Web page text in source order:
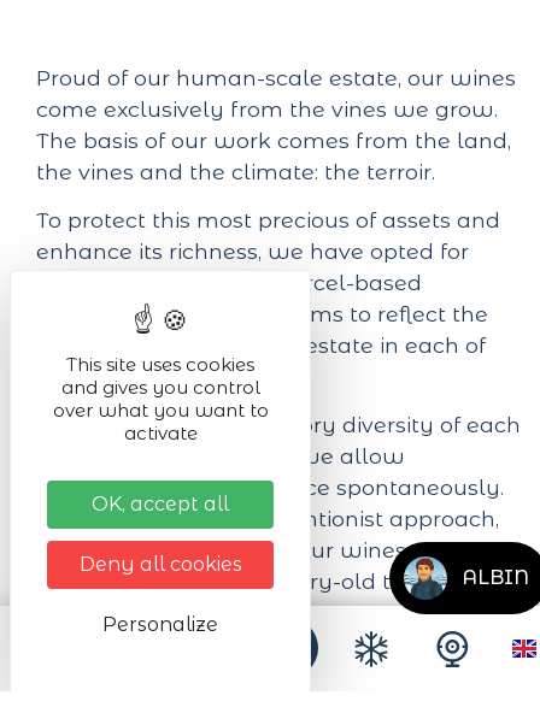
Proud of our human-scale estate, our wines
come exclusively from the vines we grow.
The basis of our work comes from the land,
the vines and the climate: the terroir.
To protect this most precious of assets and
enhance its richness, we have opted for
Organic Farming. Our parcel-based
approach to viticulture aims to reflect the
mosaic of terroirs on our estate in each of
our cuvées.
To best express the sensory diversity of each
of our 3 Grands Terroirs, we allow
fermentation to take place spontaneously.
Then, with a non-interventionist approach,
we simply accompany our wines with a
long maturation in century-old tuns.
ALBIN
This site uses cookies
and gives you control
over what you want to
activate
OK, accept all
Deny all cookies
Personalize